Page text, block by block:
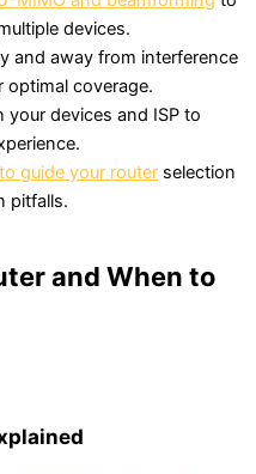
devices.
and away from interference
optimal coverage.
devices and ISP to
guide your router selection
pitfalls.
and When to